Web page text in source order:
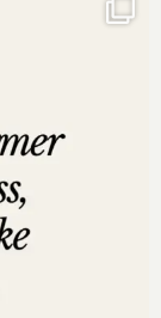
guiding and
of my
implement